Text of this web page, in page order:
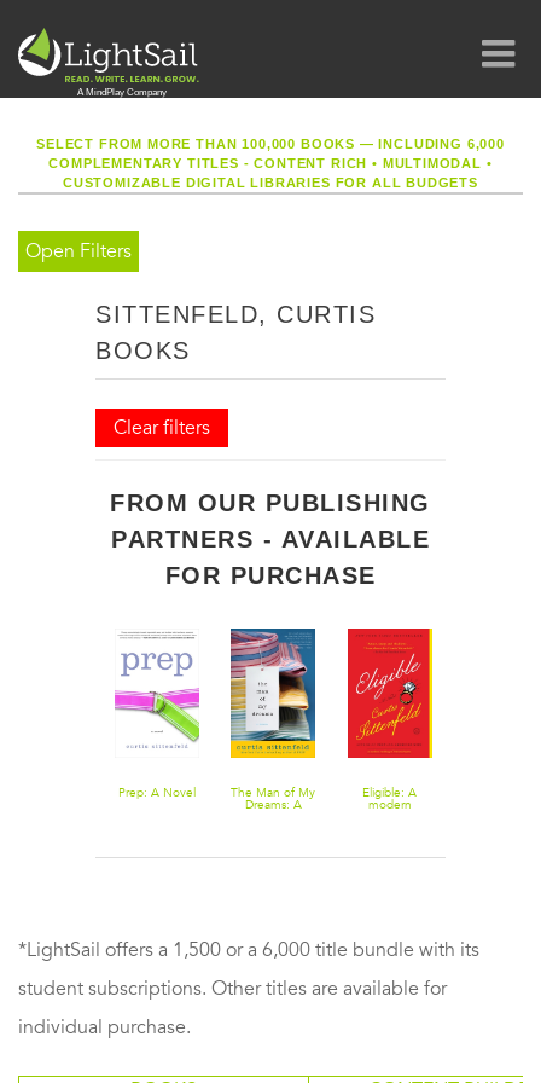
SELECT FROM MORE THAN 100,000 BOOKS — INCLUDING 6,000
COMPLEMENTARY TITLES - CONTENT RICH• MULTIMODAL •
CUSTOMIZABLE DIGITAL LIBRARIES FOR ALL BUDGETS
Open Filters
SITTENFELD, CURTIS
BOOKS
Clear filters
FROM OUR PUBLISHING
PARTNERS - AVAILABLE
FOR PURCHASE
Prep: A Novel
The Man of My
Dreams: A
Eligible: A
modern
*LightSail offers a 1,500 or a 6,000 title bundle with its
student subscriptions. Other titles are available for
individual purchase.